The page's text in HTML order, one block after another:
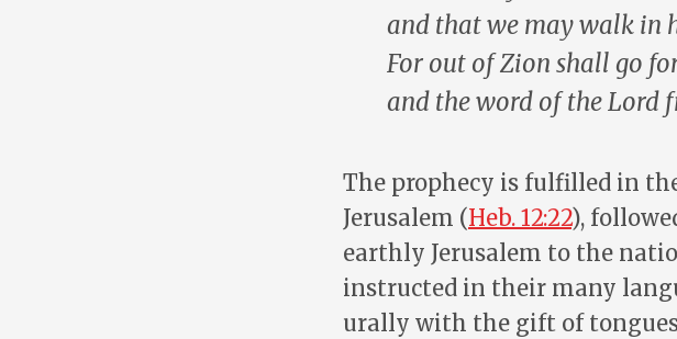
and that we may walk in
For out of Zion shall go
and the word of the Lord
The prophecy is fulfilled in
Jerusalem (Heb. 12:22),
earthly Jerusalem to the
instructed in their many
urally with the gift of